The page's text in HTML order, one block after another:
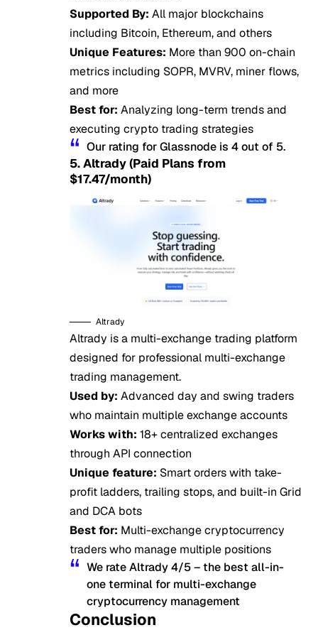
Supported By: All major blockchains
including Bitcoin, Ethereum, and others
Unique Features: More than 900 on-chain
metrics including SOPR, MVRV, miner flows,
and more
Best for: Analyzing long-term trends and
executing crypto trading strategies
Our rating for Glassnode is 4 out of 5.
5. Altrady (Paid Plans from
$17.47/month)
Altrady
Altrady is a multi-exchange trading platform
designed for professional multi-exchange
trading management.
Used by: Advanced day and swing traders
who maintain multiple exchange accounts
Works with: 18+ centralized exchanges
through API connection
Unique feature: Smart orders with take-
profit ladders, trailing stops, and built-in Grid
and DCA bots
Best for: Multi-exchange cryptocurrency
traders who manage multiple positions
We rate Altrady 4/5 – the best all-in-
one terminal for multi-exchange
cryptocurrency management
Conclusion